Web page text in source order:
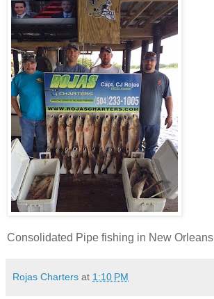
Consolidated Pipe fishing in New Orleans
Rojas Charters at 1:10 PM